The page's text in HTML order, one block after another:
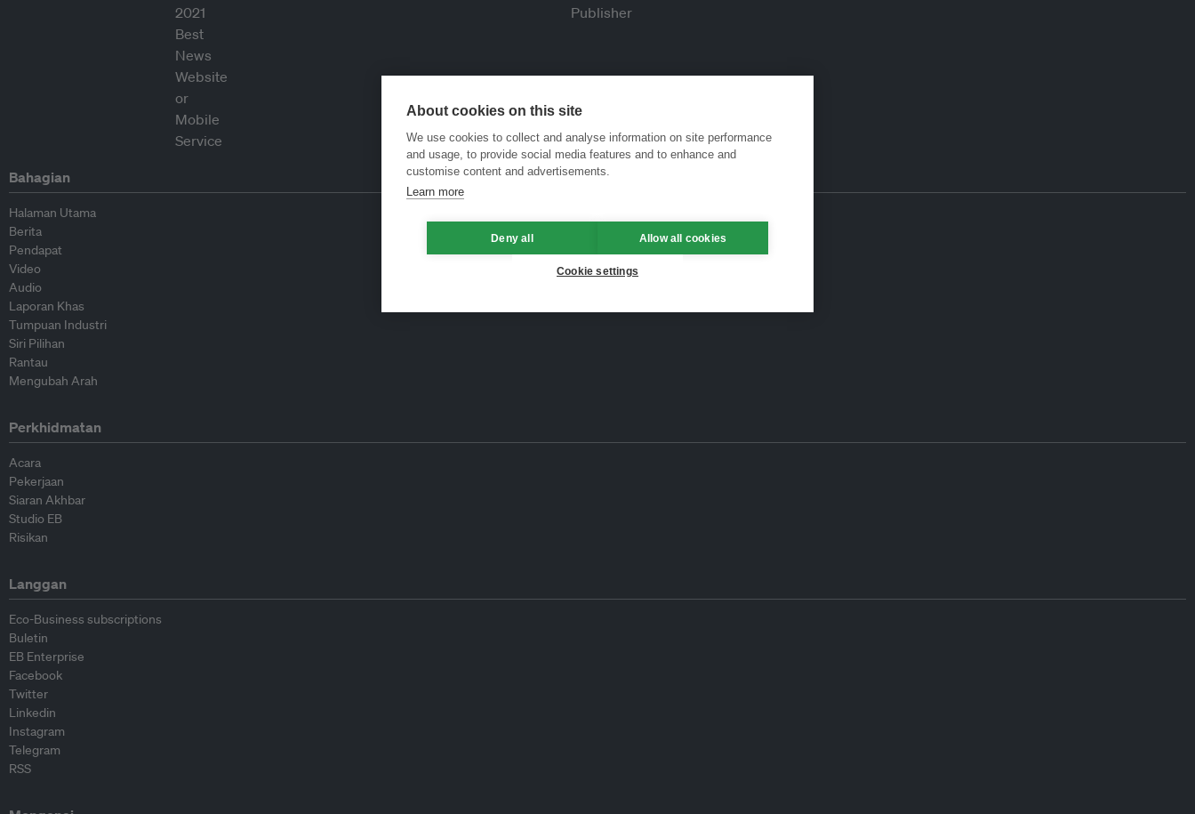
Bahagian
Halaman Utama
Berita
Pendapat
Video
Audio
Laporan Khas
Tumpuan Industri
Siri Pilihan
Rantau
Mengubah Arah
Perkhidmatan
Acara
Pekerjaan
Siaran Akhbar
Studio EB
Risikan
Langgan
Eco-Business subscriptions
Buletin
EB Enterprise
Facebook
Twitter
Linkedin
Instagram
Telegram
RSS
About cookies on this site
We use cookies to collect and analyse information on site performance
and usage, to provide social media features and to enhance and
customise content and advertisements.
Learn more
Deny all Allow all cookies
Cookie settings